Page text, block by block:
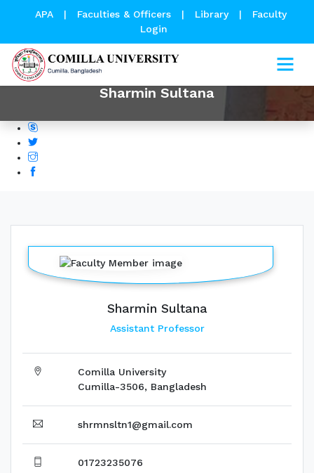
APA | Faculties & Officers | Library |
Faculty
Login
Sharmin Sultana
Sharmin Sultana
Assistant Professor
Comilla University
Cumilla-3506, Bangladesh
shrmnsltn1@gmail.com
01723235076